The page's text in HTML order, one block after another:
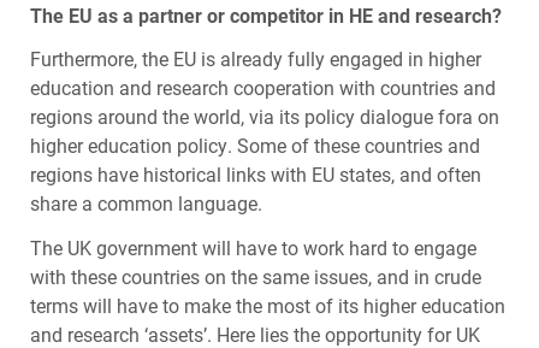
The EU as a partner or competitor in HE and research?
Furthermore, the EU is already fully engaged in higher
education and research cooperation with countries and
regions around the world, via its policy dialogue fora on
higher education policy. Some of these countries and
regions have historical links with EU states, and often
share a common language.
The UK government will have to work hard to engage
with these countries on the same issues, and in crude
terms will have to make the most of its higher education
and research ‘assets’. Here lies the opportunity for UK